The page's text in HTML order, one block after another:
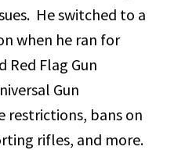
He switched to a
when he ran for
Red Flag Gun
Gun
restrictions, bans on
rifles, and more.